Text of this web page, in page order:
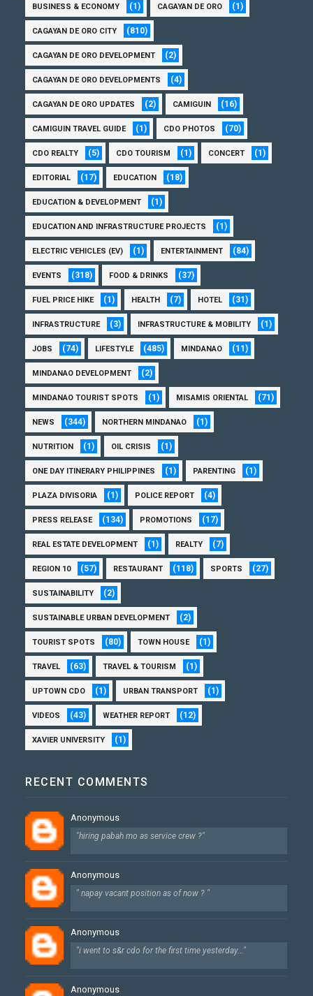
BUSINESS & ECONOMY (1) CAGAYAN DE ORO (1)
CAGAYAN DE ORO CITY (810)
CAGAYAN DE ORO DEVELOPMENT (2)
CAGAYAN DE ORO DEVELOPMENTS (4)
CAGAYAN DE ORO UPDATES (2) CAMIGUIN (16)
CAMIGUIN TRAVEL GUIDE (1) CDO PHOTOS (70)
CDO REALTY (5) CDO TOURISM (1) CONCERT (1)
EDITORIAL (17) EDUCATION (18)
EDUCATION & DEVELOPMENT (1)
EDUCATION AND INFRASTRUCTURE PROJECTS (1)
ELECTRIC VEHICLES (EV) (1) ENTERTAINMENT (84)
EVENTS (318) FOOD & DRINKS (37)
FUEL PRICE HIKE (1) HEALTH (7) HOTEL (31)
INFRASTRUCTURE (3) INFRASTRUCTURE & MOBILITY (1)
JOBS (74) LIFESTYLE (485) MINDANAO (11)
MINDANAO DEVELOPMENT (2)
MINDANAO TOURIST SPOTS (1) MISAMIS ORIENTAL (71)
NEWS (344) NORTHERN MINDANAO (1)
NUTRITION (1) OIL CRISIS (1)
ONE DAY ITINERARY PHILIPPINES (1) PARENTING (1)
PLAZA DIVISORIA (1) POLICE REPORT (4)
PRESS RELEASE (134) PROMOTIONS (17)
REAL ESTATE DEVELOPMENT (1) REALTY (7)
REGION 10 (57) RESTAURANT (118) SPORTS (27)
SUSTAINABILITY (2)
SUSTAINABLE URBAN DEVELOPMENT (2)
TOURIST SPOTS (80) TOWN HOUSE (1)
TRAVEL (63) TRAVEL & TOURISM (1)
UPTOWN CDO (1) URBAN TRANSPORT (1)
VIDEOS (43) WEATHER REPORT (12)
XAVIER UNIVERSITY (1)
RECENT COMMENTS
Anonymous
"hiring pabah mo as service crew ?"
Anonymous
" napay vacant position as of now ? "
Anonymous
"i went to s&r cdo for the first time yesterday..."
Anonymous